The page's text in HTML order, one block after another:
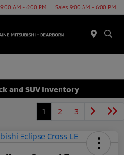
AM - 6:00 PM Sales 9:00 AM - 6:00 PM
and SUV Inventory
1 2 3